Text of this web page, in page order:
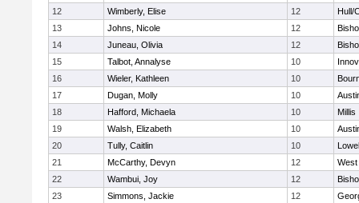
12
Wimberly, Elise 12
Hull/
13
Johns, Nicole 12
14
Juneau, Olivia 12
15
Talbot, Annalyse 10
16
Wieler, Kathleen 10
17
Dugan, Molly 10
18
Hafford, Michaela 10
Millis
19
Walsh, Elizabeth 10
20
Tully, Caitlin 10
21
McCarthy, Devyn 12
West
22
Wambui, Joy 12
23
Simmons, Jackie 12